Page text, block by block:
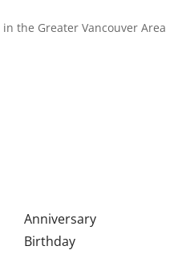
the Greater Vancouver Area
Anniversary
Birthday